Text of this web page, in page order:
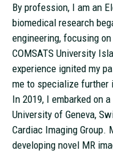
By profession, I am an
biomedical research
engineering, focusing
COMSATS University
experience ignited my
me to specialize further
In 2019, I embarked on
University of Geneva,
Cardiac Imaging Group.
developing novel MR